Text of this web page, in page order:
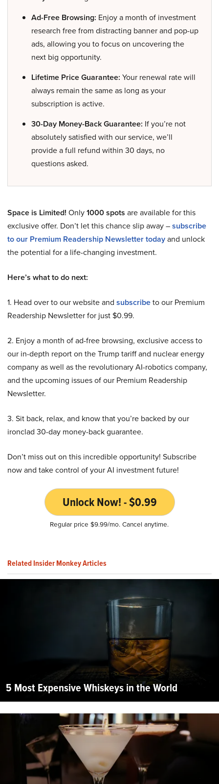
Ad-Free Browsing: Enjoy a month of investment
research free from distracting banner and pop-up
ads, allowing you to focus on uncovering the
next big opportunity.
Lifetime Price Guarantee: Your renewal rate will
always remain the same as long as your
subscription is active.
30-Day Money-Back Guarantee: If you’re not
absolutely satisfied with our service, we’ll
provide a full refund within 30 days, no
questions asked.
Space is Limited! Only1000 spots are available for this
exclusive offer. Don’t let this chance slip away –subscribe
to our Premium Readership Newsletter todayand unlock
the potential for a life-changing investment.
Here’s what to do next:
1. Head over to our website and subscribeto our Premium
Readership Newsletter for just $0.99.
2. Enjoy a month of ad-free browsing, exclusive access to
our in-depth report on the Trump tariff and nuclear energy
company as well as the revolutionary AI-robotics company,
and the upcoming issues of our Premium Readership
Newsletter.
3. Sit back, relax, and know that you’re backed by our
ironclad 30-day money-back guarantee.
Don’t miss out on this incredible opportunity! Subscribe
now and take control of your AI investment future!
Unlock Now! - $0.99
Regular price $9.99/mo. Cancel anytime.
Related Insider Monkey Articles
5 Most Expensive Whiskeys in the World